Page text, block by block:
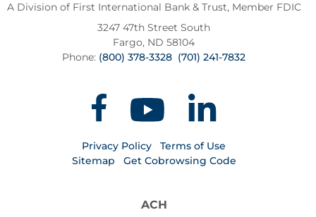
A Division of First International Bank & Trust, Member FDIC
3247 47th Street South
Fargo, ND 58104
Phone: (800) 378-3328 (701) 241-7832
Privacy Policy
Terms of Use
Sitemap
Get Cobrowsing Code
ACH